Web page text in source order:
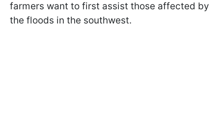
farmers want to first assist those affected by
the floods in the southwest.